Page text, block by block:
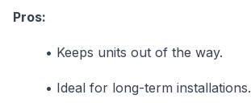
Pros:
• Keeps units out of the way.
• Ideal for long-term installations.